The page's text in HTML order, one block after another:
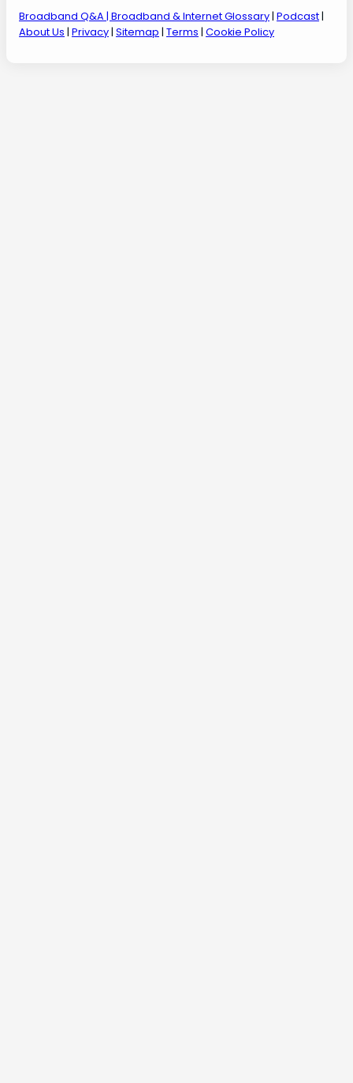
Broadband Q&A | Broadband & Internet Glossary| Podcast|
About Us | Privacy| Sitemap | Terms | Cookie Policy